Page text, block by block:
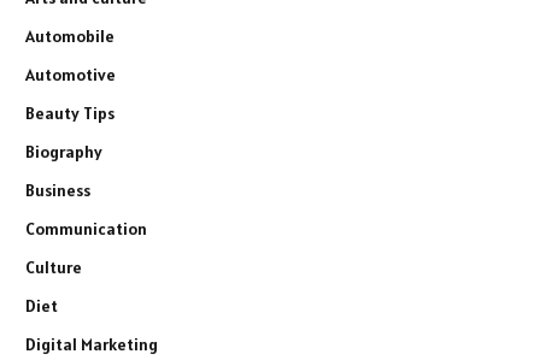
Automobile
Automotive
Beauty Tips
Biography
Business
Communication
Culture
Diet
Digital Marketing